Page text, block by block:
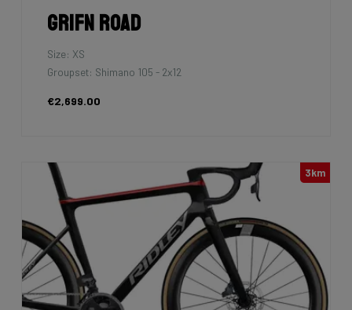
Grifn Road
Size: XS
Groupset: Shimano 105 - 2x12
€2,699.00
3km